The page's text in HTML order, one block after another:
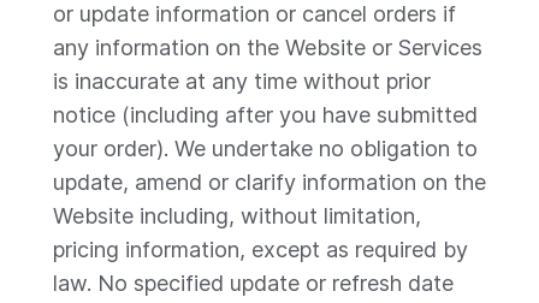
or update information or cancel orders if
any information on the Website or Services
is inaccurate at any time without prior
notice (including after you have submitted
your order). We undertake no obligation to
update, amend or clarify information on the
Website including, without limitation,
pricing information, except as required by
law. No specified update or refresh date